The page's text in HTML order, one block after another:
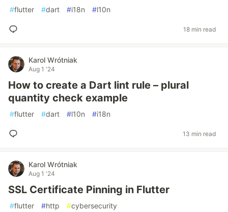
#flutter #dart #i18n #l10n
18 min read
Karol Wrótniak
Aug 1 '24
How to create a Dart lint rule – plural
quantity check example
#flutter #dart #l10n #i18n
13 min read
Karol Wrótniak
Aug 1 '24
SSL Certificate Pinning in Flutter
#flutter #http #cybersecurity